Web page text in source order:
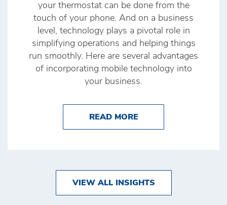
your thermostat can be done from the
touch of your phone. And on a business
level, technology plays a pivotal role in
simplifying operations and helping things
run smoothly. Here are several advantages
of incorporating mobile technology into
your business.
READ MOREABOUT 3
VIEW ALL INSIGHTS